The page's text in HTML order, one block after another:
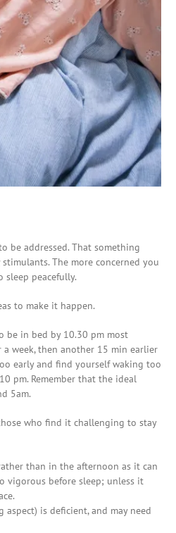
be addressed. That something
The more concerned you
peacefully.
to make it happen.
be in bed by 10.30 pm most
week, then another 15 min earlier
early and find yourself waking too
pm. Remember that the ideal
5am.
who find it challenging to stay
than in the afternoon as it can
vigorous before sleep; unless it
is deficient, and may need